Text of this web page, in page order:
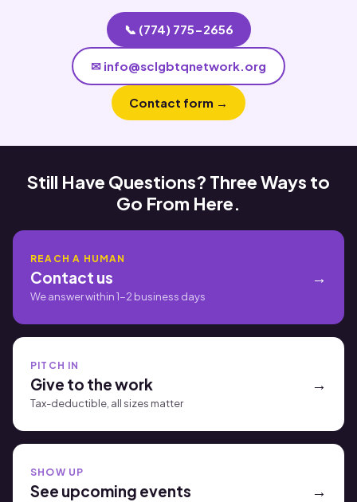
📞 (774) 775-2656
✉ info@sclgbtqnetwork.org
Contact form →
Still Have Questions? Three Ways to
Go From Here.
REACH A HUMAN
Contact us
We answer within 1-2 business days
PITCH IN
Give to the work
Tax-deductible, all sizes matter
SHOW UP
See upcoming events